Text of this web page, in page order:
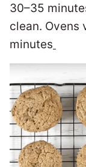
30–35
clean.
minutes